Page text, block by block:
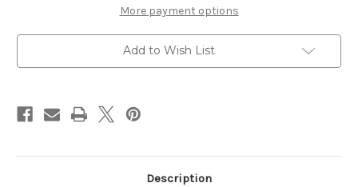
More payment options
Add to Wish List
Description